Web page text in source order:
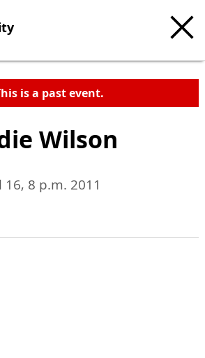
is a past event.
Wilson
16, 8 p.m. 2011